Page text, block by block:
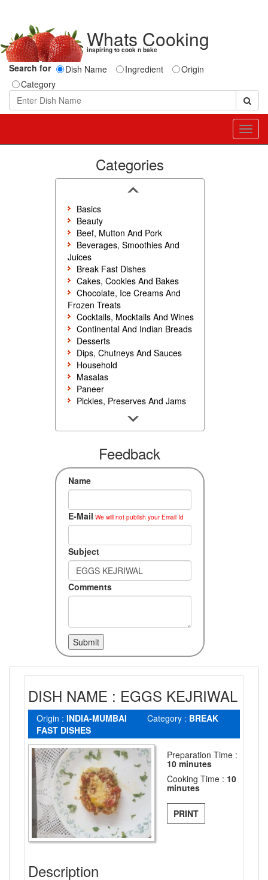
Whats Cooking
inspiring to cook n bake
Search for Dish Name Ingredient
Origin
Category
Categories
Basics
Beauty
Beef, Mutton And Pork
Beverages, Smoothies And
Juices
Break Fast Dishes
Cakes, Cookies And Bakes
Chocolate, Ice Creams And
Frozen Treats
Cocktails, Mocktails And Wines
Continental And Indian Breads
Desserts
Dips, Chutneys And Sauces
Household
Masalas
Paneer
Pickles, Preserves And Jams
Rice, Noodles And Pasta
Seafood
Snacks, Sweets And Savories
Accompaniments
Feedback
Name
E-Mail We will not publish your Email Id
Subject
Comments
DISH NAME : EGGS KEJRIWAL
Origin : INDIA-MUMBAI Category : BREAK
FAST DISHES
Preparation Time :
10 minutes
Cooking Time : 10
minutes
PRINT
Description